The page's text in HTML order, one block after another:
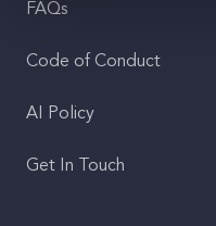
FAQs
Code of Conduct
AI Policy
Get In Touch